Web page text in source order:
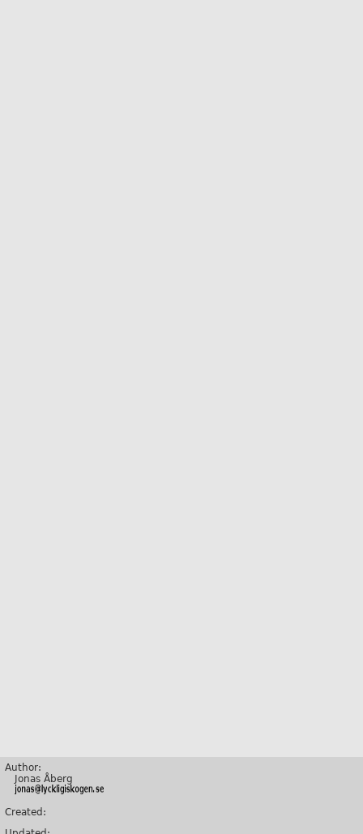
Author:
Jonas Åberg
Created: